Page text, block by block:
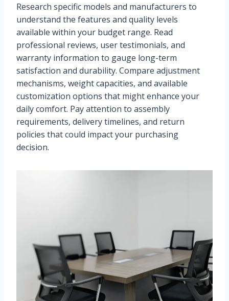
Research specific models and manufacturers to
understand the features and quality levels
available within your budget range. Read
professional reviews, user testimonials, and
warranty information to gauge long-term
satisfaction and durability. Compare adjustment
mechanisms, weight capacities, and available
customization options that might enhance your
daily comfort. Pay attention to assembly
requirements, delivery timelines, and return
policies that could impact your purchasing
decision.